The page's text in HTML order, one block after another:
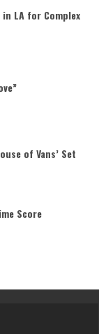
in LA for Complex
of Vans’ Set
Score